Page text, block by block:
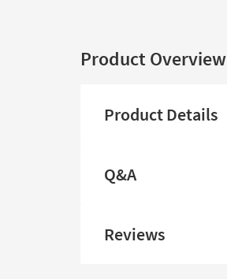
Product Overview
Product Details
Q&A
Reviews